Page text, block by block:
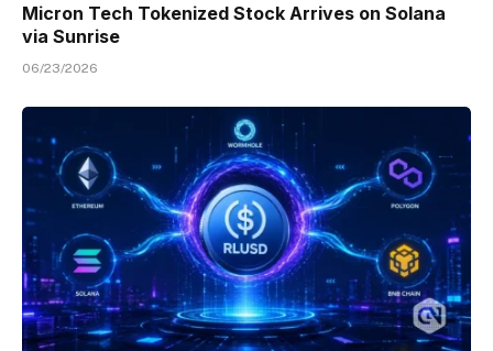
Micron Tech Tokenized Stock Arrives on Solana
via Sunrise
06/23/2026